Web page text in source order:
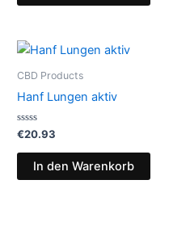
CBD Products
Hanf Lungen aktiv
Bewertet
0
€20.93
In den Warenkorb